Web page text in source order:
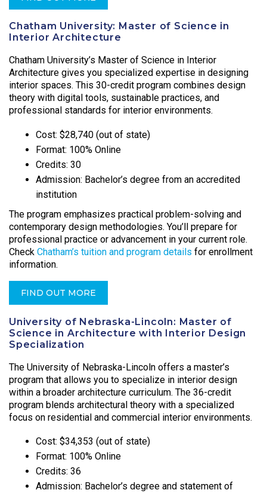
Chatham University: Master of Science in
Interior Architecture
Chatham University’s Master of Science in Interior
Architecture gives you specialized expertise in designing
interior spaces. This 30-credit program combines design
theory with digital tools, sustainable practices, and
professional standards for interior environments.
Cost: $28,740 (out of state)
Format: 100% Online
Credits: 30
Admission: Bachelor’s degree from an accredited
institution
The program emphasizes practical problem-solving and
contemporary design methodologies. You’ll prepare for
professional practice or advancement in your current role.
Check Chatham’s tuition and program details for enrollment
information.
FIND OUT MORE
University of Nebraska-Lincoln: Master of
Science in Architecture with Interior Design
Specialization
The University of Nebraska-Lincoln offers a master’s
program that allows you to specialize in interior design
within a broader architecture curriculum. The 36-credit
program blends architectural theory with a specialized
focus on residential and commercial interior environments.
Cost: $34,353 (out of state)
Format: 100% Online
Credits: 36
Admission: Bachelor’s degree and statement of